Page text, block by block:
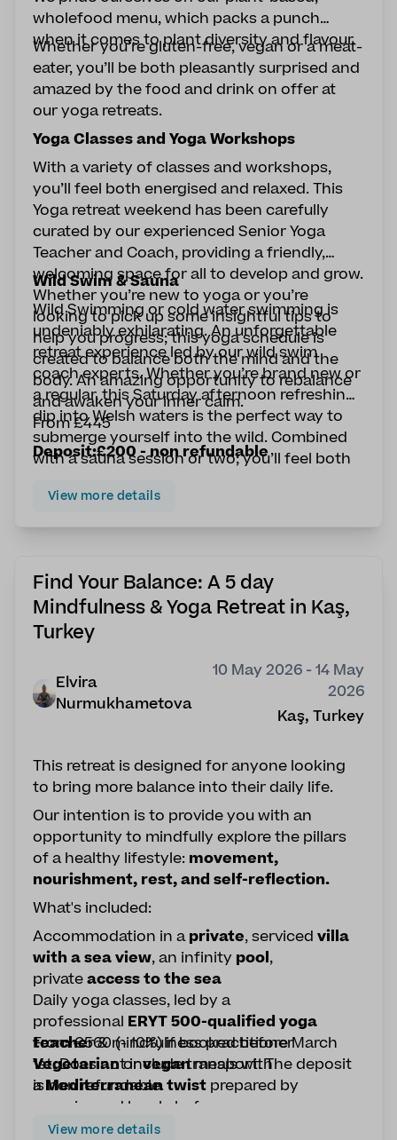
wholefood menu, which packs a punch
when it comes to plant diversity and flavour.
Whether you’re gluten-free, vegan or a meat-
eater, you’ll be both pleasantly surprised and
amazed by the food and drink on offer at
our yoga retreats.
Yoga Classes and Yoga Workshops
With a variety of classes and workshops,
you’ll feel both energised and relaxed. This
Yoga retreat weekend has been carefully
curated by our experienced Senior Yoga
Teacher and Coach, providing a friendly,
welcoming space for all to develop and grow.
Whether you’re new to yoga or you’re
looking to pick up some insightful tips to
help you progress; this yoga schedule is
created to balance both the mind and the
body. An amazing opportunity to rebalance
and awaken your inner calm.
Wild Swim & Sauna
Wild Swimming or cold water swimming is
undeniably exhilarating. An unforgettable
retreat experience led by our wild swim
coach experts. Whether you’re brand new or
a regular, this Saturday afternoon refreshing
dip into Welsh waters is the perfect way to
submerge yourself into the wild. Combined
with a sauna session or two; you’ll feel both
From £445
Deposit:£200 - non refundable
View more details
Find Your Balance: A 5 day
Mindfulness & Yoga Retreat in Kaş,
Turkey
Elvira
Nurmukhametova
10 May 2026 - 14 May
2026
Kaş, Turkey
This retreat is designed for anyone looking
to bring more balance into their daily life.
Our intention is to provide you with an
opportunity to mindfully explore the pillars
of a healthy lifestyle: movement,
nourishment, rest, and self-reflection.
What's included:
Accommodation in aprivate, serviced villa
with a sea view, an infinity pool,
privateaccess to the sea
Daily yoga classes, led by a
professional ERYT 500-qualified yoga
teacher & mindfulness practitioner
Vegetarianorveganmeals with
aMediterranean twist prepared by
experienced local chefs
SUP yogaexperience to challenge your
From €560 (- 10%) if booked before March
1st. Does not include transport. The deposit
is non refundable.
View more details